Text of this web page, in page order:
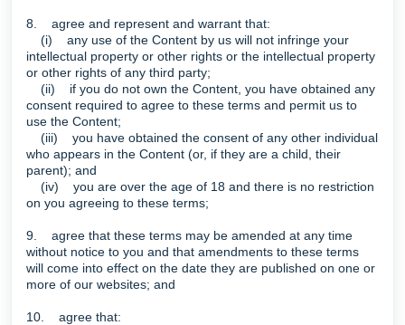
8. agree and represent and warrant that:
(i) any use of the Content by us will not infringe your
intellectual property or other rights or the intellectual property
or other rights of any third party;
(ii) if you do not own the Content, you have obtained any
consent required to agree to these terms and permit us to
use the Content;
(iii) you have obtained the consent of any other individual
who appears in the Content (or, if they are a child, their
parent); and
(iv) you are over the age of 18 and there is no restriction
on you agreeing to these terms;
9. agree that these terms may be amended at any time
without notice to you and that amendments to these terms
will come into effect on the date they are published on one or
more of our websites; and
10. agree that: